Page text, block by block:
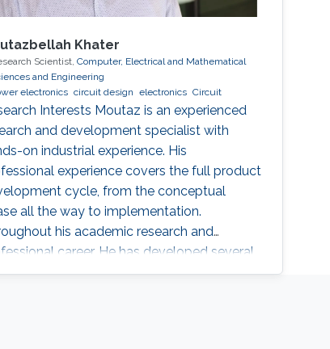
Khater
Scientist,Computer, Electrical and Mathematical
and Engineering
electronics circuit design electronics Circuit
Interests Moutaz is an experienced
and development specialist with
on industrial experience. His
experience covers the full product
cycle, from the conceptual
all the way to implementation.
his academic research and
career, He has developed several
applications and solved numerous